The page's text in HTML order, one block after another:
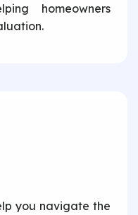
homeowners
you navigate the